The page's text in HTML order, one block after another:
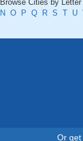
Browse Cities by
N O P Q R S T U
Or get